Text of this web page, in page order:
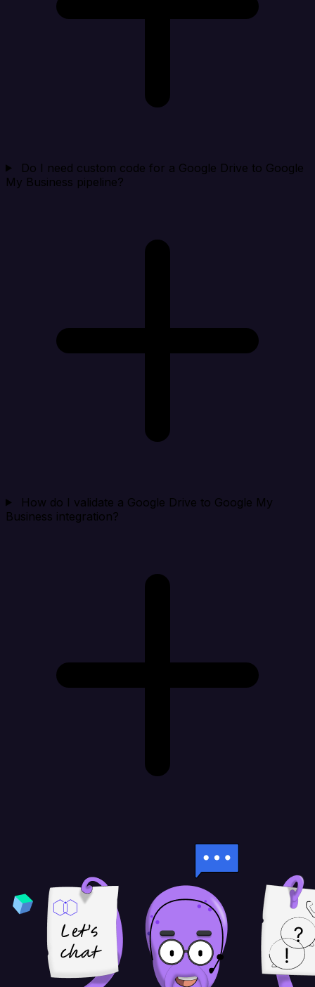
Do I need custom code for a Google Drive to Google
My Business pipeline?
How do I validate a Google Drive to Google My
Business integration?